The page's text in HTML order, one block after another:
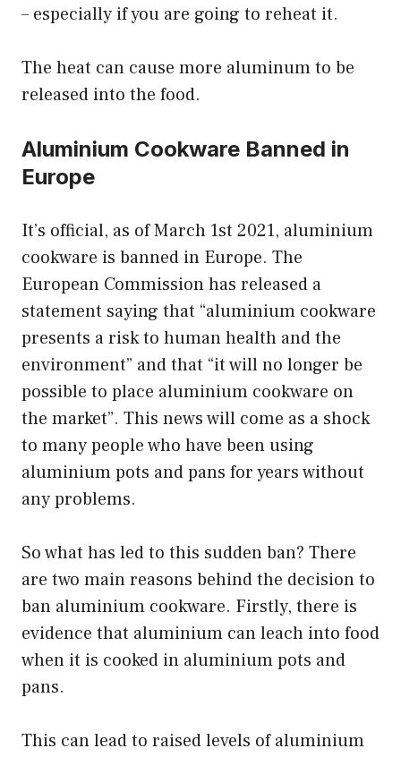
– especially if you are going to reheat it.
The heat can cause more aluminum to be
released into the food.
Aluminium Cookware Banned in
Europe
It’s official, as of March 1st 2021, aluminium
cookware is banned in Europe. The
European Commission has released a
statement saying that “aluminium cookware
presents a risk to human health and the
environment” and that “it will no longer be
possible to place aluminium cookware on
the market”. This news will come as a shock
to many people who have been using
aluminium pots and pans for years without
any problems.
So what has led to this sudden ban? There
are two main reasons behind the decision to
ban aluminium cookware. Firstly, there is
evidence that aluminium can leach into food
when it is cooked in aluminium pots and
pans.
This can lead to raised levels of aluminium